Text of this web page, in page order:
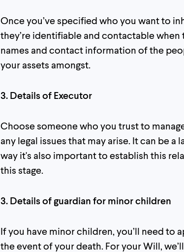
Once you’ve specified who you want to
they’re identifiable and contactable
names and contact information of the
your assets amongst.
3. Details of Executor
Choose someone who you trust to
any legal issues that may arise. It can be
way it's also important to establish this
this stage.
3. Details of guardian for minor children
If you have minor children, you’ll need to
the event of your death. For your Will,